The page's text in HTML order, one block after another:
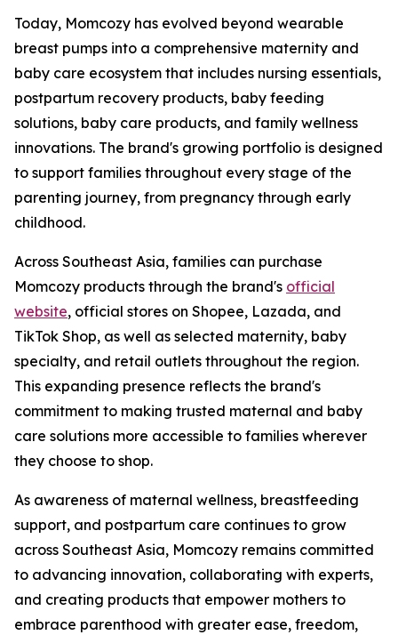
Today, Momcozy has evolved beyond wearable
breast pumps into a comprehensive maternity and
baby care ecosystem that includes nursing essentials,
postpartum recovery products, baby feeding
solutions, baby care products, and family wellness
innovations. The brand's growing portfolio is designed
to support families throughout every stage of the
parenting journey, from pregnancy through early
childhood.
Across Southeast Asia, families can purchase
Momcozy products through the brand's official
website, official stores on Shopee, Lazada, and
TikTok Shop, as well as selected maternity, baby
specialty, and retail outlets throughout the region.
This expanding presence reflects the brand's
commitment to making trusted maternal and baby
care solutions more accessible to families wherever
they choose to shop.
As awareness of maternal wellness, breastfeeding
support, and postpartum care continues to grow
across Southeast Asia, Momcozy remains committed
to advancing innovation, collaborating with experts,
and creating products that empower mothers to
embrace parenthood with greater ease, freedom,